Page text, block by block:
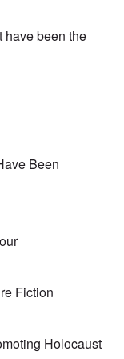
have been the
Been
Fiction
Holocaust